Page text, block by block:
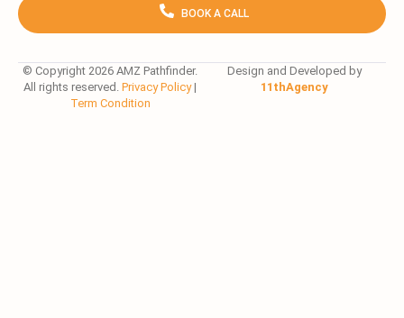
b
o
k
-
t
t
r
k
e
a
r
a
BOOK A CALL
© Copyright 2026 AMZ Pathfinder.
All rights reserved. Privacy Policy|
Term Condition
Design and Developed by
11thAgency